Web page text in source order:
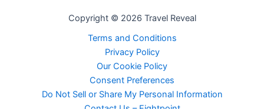
Copyright © 2026 Travel Reveal
Terms and Conditions
Privacy Policy
Our Cookie Policy
Consent Preferences
Do Not Sell or Share My Personal Information